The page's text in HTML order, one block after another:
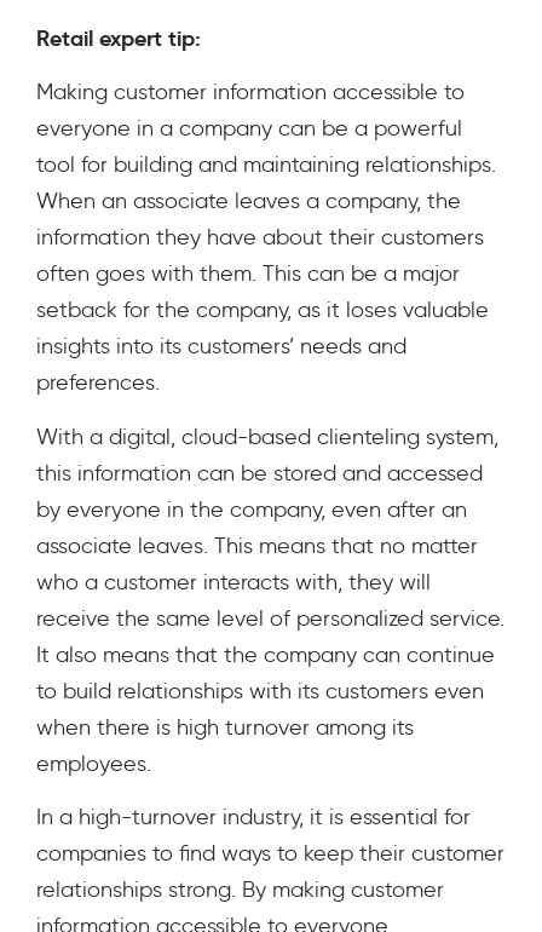
Retail expert tip:
Making customer information accessible to
everyone in a company can be a powerful
tool for building and maintaining relationships.
When an associate leaves a company, the
information they have about their customers
often goes with them. This can be a major
setback for the company, as it loses valuable
insights into its customers’ needs and
preferences.
With a digital, cloud-based clienteling system,
this information can be stored and accessed
by everyone in the company, even after an
associate leaves. This means that no matter
who a customer interacts with, they will
receive the same level of personalized service.
It also means that the company can continue
to build relationships with its customers even
when there is high turnover among its
employees.
In a high-turnover industry, it is essential for
companies to find ways to keep their customer
relationships strong. By making customer
information accessible to everyone,